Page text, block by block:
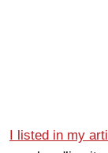
I listed in my